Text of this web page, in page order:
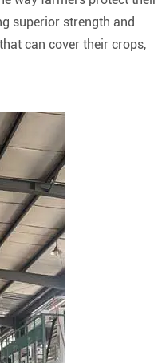
superior strength and
can cover their crops,